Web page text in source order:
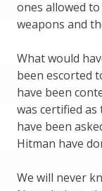
ones allowed
weapons and
What would
been escorted
have been
was certified
have been
Hitman have
We will never